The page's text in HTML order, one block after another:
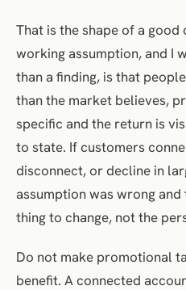
That is the shape of a good
working assumption, and I
than a finding, is that
than the market believes,
specific and the return is
to state. If customers
disconnect, or decline in
assumption was wrong
thing to change, not the
Do not make promotional
benefit. A connected